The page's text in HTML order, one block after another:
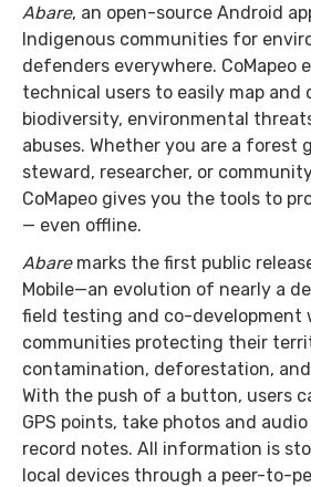
Abare, an open-source Android
Indigenous communities for
defenders everywhere. CoMapeo
technical users to easily map and
biodiversity, environmental
abuses. Whether you are a forest
steward, researcher, or
CoMapeo gives you the tools to
— even offline.
Abaremarks the first public
Mobile—an evolution of nearly a
field testing and co-development
communities protecting their
contamination, deforestation,
With the push of a button, users
GPS points, take photos and
record notes. All information is
local devices through a peer-to-